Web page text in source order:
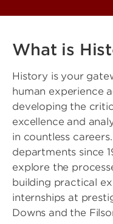
What is
History is your
human experience
developing the
excellence and
in countless
departments since
explore the
building practical
internships at
Downs and the